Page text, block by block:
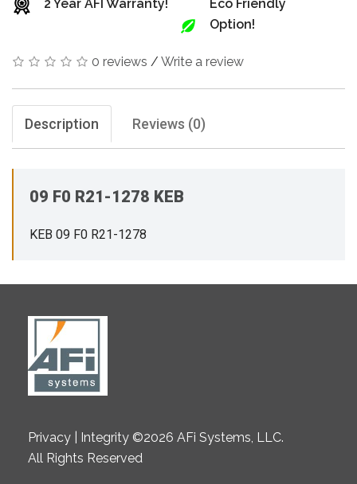
2 Year AFI Warranty!
Eco Friendly
Option!
0 reviews / Write a review
Description Reviews (0)
09 F0 R21-1278 KEB
KEB 09 F0 R21-1278
Privacy | Integrity ©2026 AFi Systems, LLC.
All Rights Reserved